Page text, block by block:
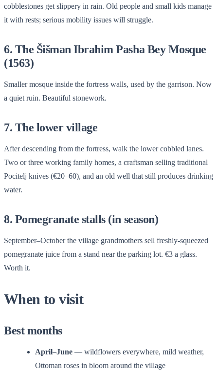
cobblestones get slippery in rain. Old people and small kids manage
it with rests; serious mobility issues will struggle.
6. The Šišman Ibrahim Pasha Bey Mosque
(1563)
Smaller mosque inside the fortress walls, used by the garrison. Now
a quiet ruin. Beautiful stonework.
7. The lower village
After descending from the fortress, walk the lower cobbled lanes.
Two or three working family homes, a craftsman selling traditional
Pocitelj knives (€20–60), and an old well that still produces drinking
water.
8. Pomegranate stalls (in season)
September–October the village grandmothers sell freshly-squeezed
pomegranate juice from a stand near the parking lot. €3 a glass.
Worth it.
When to visit
Best months
April–June — wildflowers everywhere, mild weather,
Ottoman roses in bloom around the village